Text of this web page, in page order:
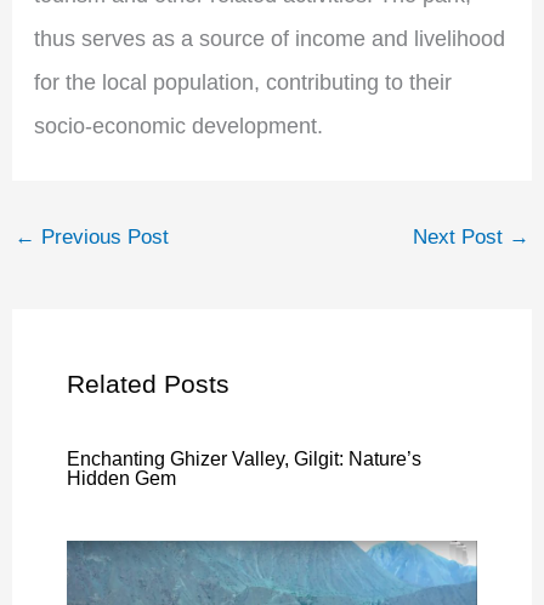
thus serves as a source of income and livelihood
for the local population, contributing to their
socio-economic development.
← Previous Post Next Post →
Related Posts
Enchanting Ghizer Valley, Gilgit: Nature’s
Hidden Gem